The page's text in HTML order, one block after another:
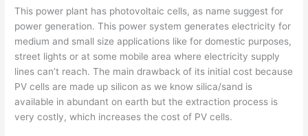
This power plant has photovoltaic cells, as name suggest for
power generation. This power system generates electricity for
medium and small size applications like for domestic purposes,
street lights or at some mobile area where electricity supply
lines can’t reach. The main drawback of its initial cost because
PV cells are made up silicon as we know silica/sand is
available in abundant on earth but the extraction process is
very costly, which increases the cost of PV cells.